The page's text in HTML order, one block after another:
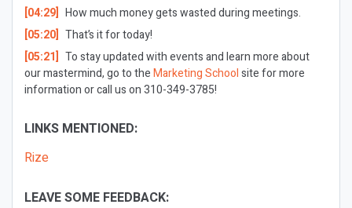
[04:29] How much money gets wasted during meetings.
[05:20] That’s it for today!
[05:21] To stay updated with events and learn more about
our mastermind, go to theMarketing Schoolsite for more
information or call us on 310-349-3785!
LINKS MENTIONED:
Rize
LEAVE SOME FEEDBACK: